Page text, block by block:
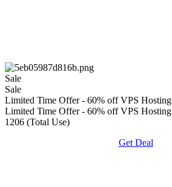
Sale
Sale
Limited Time Offer - 60% off VPS Hosting
Limited Time Offer - 60% off VPS Hosting
1206 (Total Use)
Get Deal